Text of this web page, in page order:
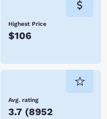
Highest Price
$106
Avg. rating
3.7 (8952